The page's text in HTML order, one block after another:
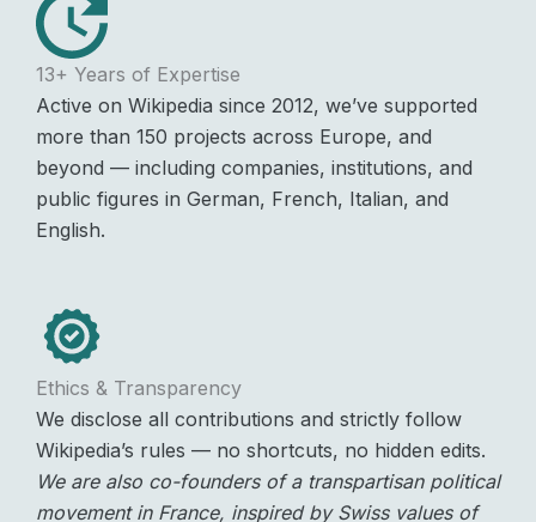
13+ Years of Expertise
Active on Wikipedia since 2012, we’ve supported
more than 150 projects across Europe, and
beyond — including companies, institutions, and
public figures in German, French, Italian, and
English.
Ethics & Transparency
We disclose all contributions and strictly follow
Wikipedia’s rules — no shortcuts, no hidden edits.
We are also co-founders of a transpartisan political
movement in France, inspired by Swiss values of